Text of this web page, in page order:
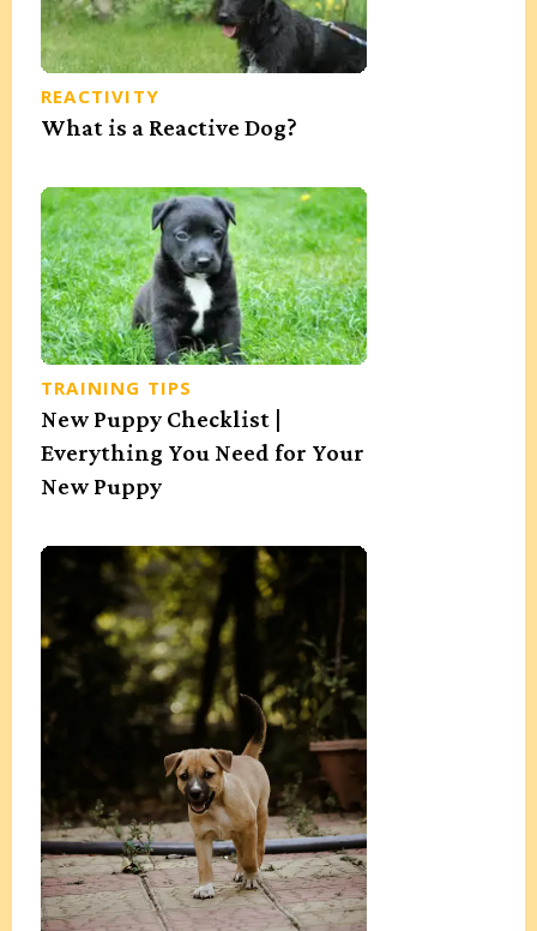
REACTIVITY
What is a Reactive Dog?
TRAINING TIPS
New Puppy Checklist |
Everything You Need for Your
New Puppy